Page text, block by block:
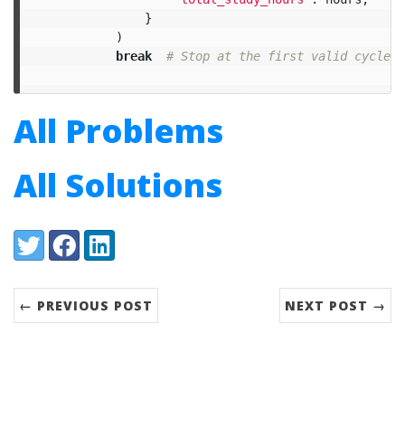
}
)
break
All Problems
All Solutions
Share:
TwitterFacebookLinkedIn
← PREVIOUS POST NEXT POST →